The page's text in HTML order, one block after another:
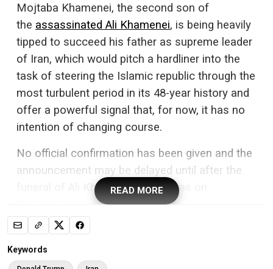
Mojtaba Khamenei, the second son of
the assassinated Ali Khamenei, is being heavily
tipped to succeed his father as supreme leader
of Iran, which would pitch a hardliner into the
task of steering the Islamic republic through the
most turbulent period in its 48-year history and
offer a powerful signal that, for now, it has no
intention of changing course.
No official confirmation has been given and the
announcement may be delayed until after the
funeral of Ali Khamenei, which was on
Wednesday postponed.
His son is believed to have been the choice of
the Islamic Revolutionary Guard Corps (IRGC),
and the Israeli defence minister, Gideon Saar,
READ MORE
Keywords